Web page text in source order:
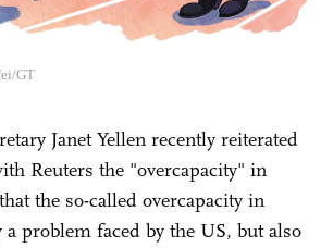
GT
Janet Yellen recently reiterated
Reuters the "overcapacity" in
the so-called overcapacity in
problem faced by the US, but also